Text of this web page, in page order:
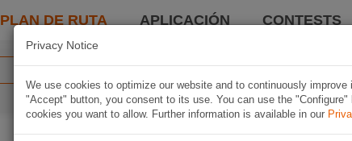
PLAN DE RUTA APLICACIÓN CONTESTS
Privacy Notice
We use cookies to optimize our website and to continuously
"Accept" button, you consent to its use. You can use the
cookies you want to allow. Further information is available in our